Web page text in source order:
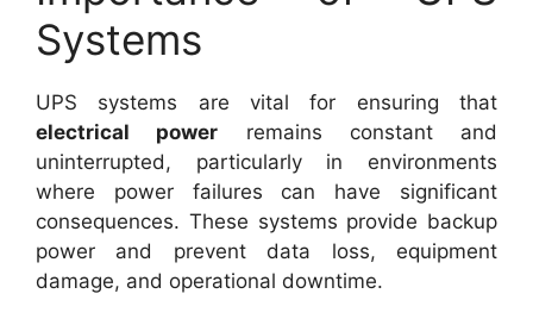
Systems
UPS systems are vital for ensuring that
electrical power remains constant and
uninterrupted, particularly in environments
where power failures can have significant
consequences. These systems provide backup
power and prevent data loss, equipment
damage, and operational downtime.